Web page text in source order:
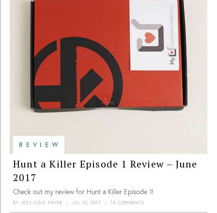
REVIEW
Hunt a Killer Episode 1 Review – June
2017
Check out my review for Hunt a Killer Episode 1!
BY JESS COLE PAYNE | JUL 10, 2017 | 14 COMMENTS